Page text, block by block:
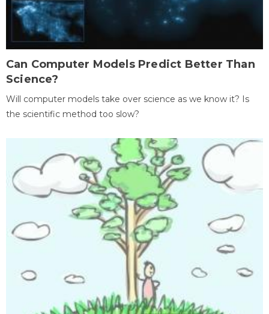
Can Computer Models Predict Better Than
Science?
Will computer models take over science as we know it? Is
the scientific method too slow?